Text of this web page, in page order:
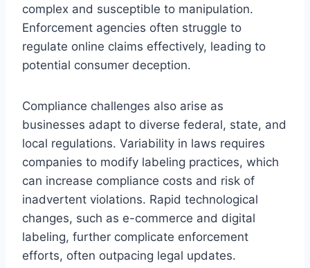
complex and susceptible to manipulation.
Enforcement agencies often struggle to
regulate online claims effectively, leading to
potential consumer deception.
Compliance challenges also arise as
businesses adapt to diverse federal, state, and
local regulations. Variability in laws requires
companies to modify labeling practices, which
can increase compliance costs and risk of
inadvertent violations. Rapid technological
changes, such as e-commerce and digital
labeling, further complicate enforcement
efforts, often outpacing legal updates.